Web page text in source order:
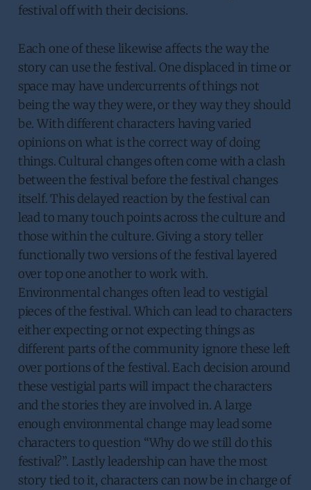
festival off with their decisions.
Each one of these likewise affects the way the
story can use the festival. One displaced in time or
space may have undercurrents of things not
being the way they were, or they way they should
be. With different characters having varied
opinions on what is the correct way of doing
things. Cultural changes often come with a clash
between the festival before the festival changes
itself. This delayed reaction by the festival can
lead to many touch points across the culture and
those within the culture. Giving a story teller
functionally two versions of the festival layered
over top one another to work with.
Environmental changes often lead to vestigial
pieces of the festival. Which can lead to characters
either expecting or not expecting things as
different parts of the community ignore these left
over portions of the festival. Each decision around
these vestigial parts will impact the characters
and the stories they are involved in. A large
enough environmental change may lead some
characters to question “Why do we still do this
festival?”. Lastly leadership can have the most
story tied to it, characters can now be in charge of